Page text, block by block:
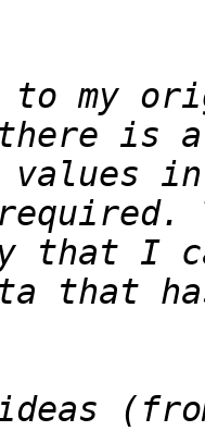
to my
is a
values
that I
that